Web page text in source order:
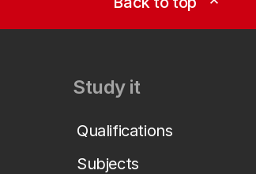
Study it
Qualifications
Subjects